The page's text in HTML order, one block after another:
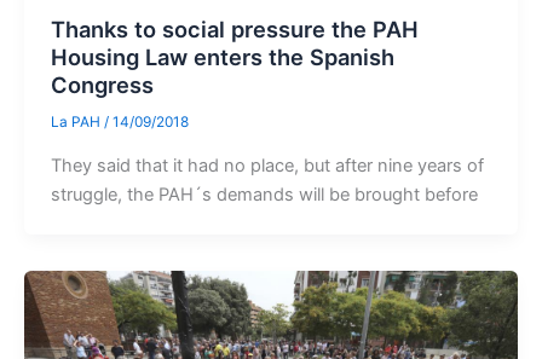
Thanks to social pressure the PAH
Housing Law enters the Spanish
Congress
La PAH / 14/09/2018
They said that it had no place, but after nine years of
struggle, the PAH´s demands will be brought before